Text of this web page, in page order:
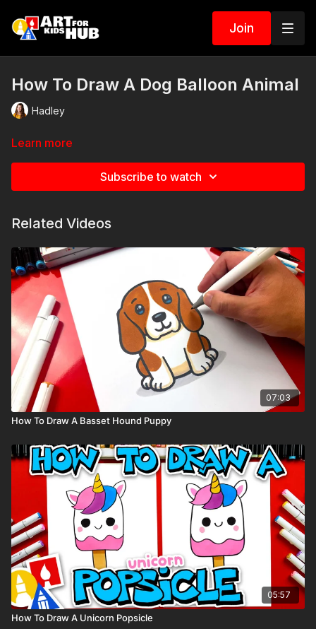
Join
How To Draw A Dog Balloon Animal
Hadley
Learn more
Subscribe to watch
Related Videos
07:03
How To Draw A Basset Hound Puppy
05:57
How To Draw A Unicorn Popsicle